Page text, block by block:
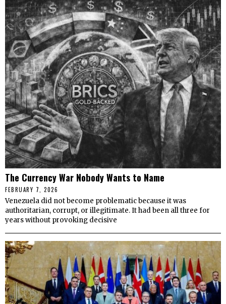
The Currency War Nobody Wants to Name
FEBRUARY 7, 2026
Venezuela did not become problematic because it was
authoritarian, corrupt, or illegitimate. It had been all three for
years without provoking decisive